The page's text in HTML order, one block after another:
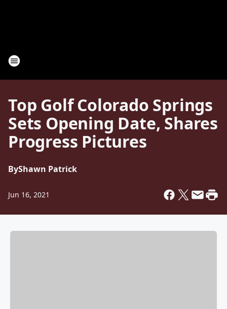
Top Golf Colorado Springs
Sets Opening Date, Shares
Progress Pictures
ByShawn Patrick
Jun 16, 2021